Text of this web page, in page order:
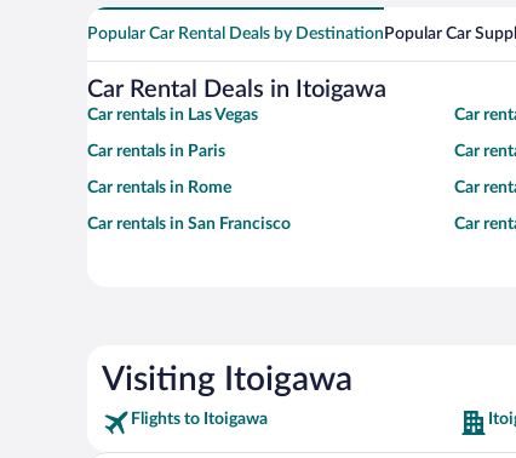
Popular Car Rental Deals by Destination Popular Car
Car Rental Deals in Itoigawa
Car rentals in Las Vegas Car
Car rentals in Paris Car
Car rentals in Rome Car
Car rentals in San Francisco Car
Visiting Itoigawa
Flights to Itoigawa